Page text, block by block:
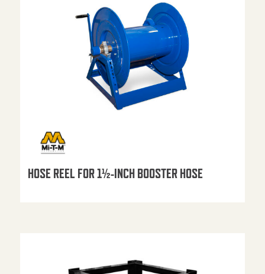
HOSE REEL FOR 1½-INCH BOOSTER HOSE